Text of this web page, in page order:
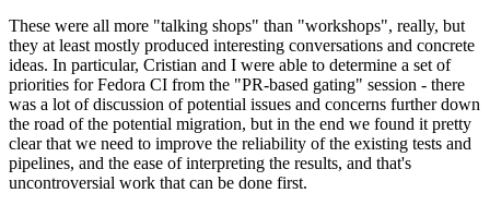
These were all more "talking shops" than "workshops", really, but
they at least mostly produced interesting conversations and concrete
ideas. In particular, Cristian and I were able to determine a set of
priorities for Fedora CI from the "PR-based gating" session - there
was a lot of discussion of potential issues and concerns further down
the road of the potential migration, but in the end we found it pretty
clear that we need to improve the reliability of the existing tests and
pipelines, and the ease of interpreting the results, and that's
uncontroversial work that can be done first.